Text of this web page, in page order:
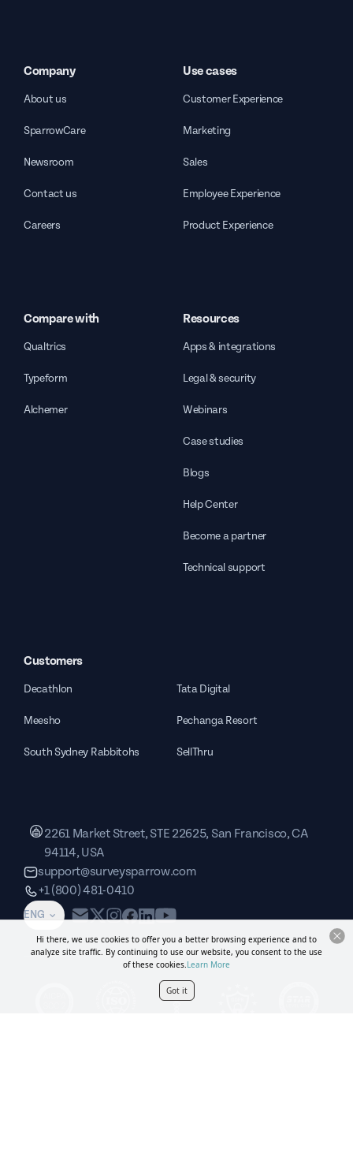
Company
About us
SparrowCare
Newsroom
Contact us
Careers
Use cases
Customer Experience
Marketing
Sales
Employee Experience
Product Experience
Compare with
Qualtrics
Typeform
Alchemer
Resources
Apps & integrations
Legal & security
Webinars
Case studies
Blogs
Help Center
Become a partner
Technical support
Customers
Decathlon Tata Digital
Meesho Pechanga Resort
South Sydney Rabbitohs SellThru
ENG
2261 Market Street, STE 22625, San Francisco, CA
94114, USA
support@surveysparrow.com
+1 (800) 481-0410
Hi there, we use cookies to offer you a better browsing experience and to
analyze site traffic. By continuing to use our website, you consent to the use
of these cookies.Learn More
Got it